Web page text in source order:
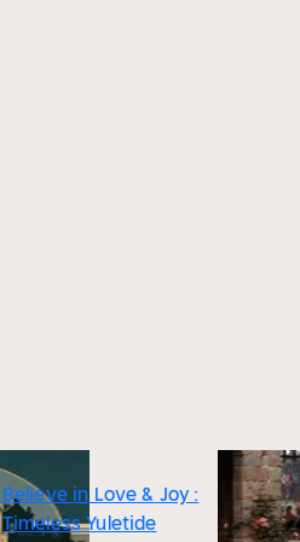
Believe in Love & Joy :
Timeless Yuletide